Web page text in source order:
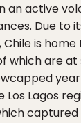
an active
Due to
Chile is
which are
Los Lagos
captured